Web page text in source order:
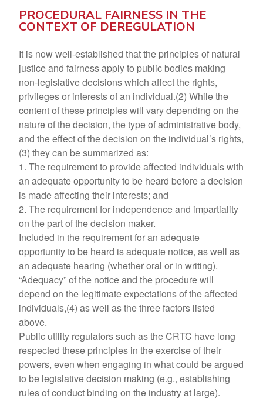
PROCEDURAL FAIRNESS IN THE
CONTEXT OF DEREGULATION
It is now well-established that the principles of natural
justice and fairness apply to public bodies making
non-legislative decisions which affect the rights,
privileges or interests of an individual.(2) While the
content of these principles will vary depending on the
nature of the decision, the type of administrative body,
and the effect of the decision on the individual’s rights,
(3) they can be summarized as:
1. The requirement to provide affected individuals with
an adequate opportunity to be heard before a decision
is made affecting their interests; and
2. The requirement for independence and impartiality
on the part of the decision maker.
Included in the requirement for an adequate
opportunity to be heard is adequate notice, as well as
an adequate hearing (whether oral or in writing).
“Adequacy” of the notice and the procedure will
depend on the legitimate expectations of the affected
individuals,(4) as well as the three factors listed
above.
Public utility regulators such as the CRTC have long
respected these principles in the exercise of their
powers, even when engaging in what could be argued
to be legislative decision making (e.g., establishing
rules of conduct binding on the industry at large).